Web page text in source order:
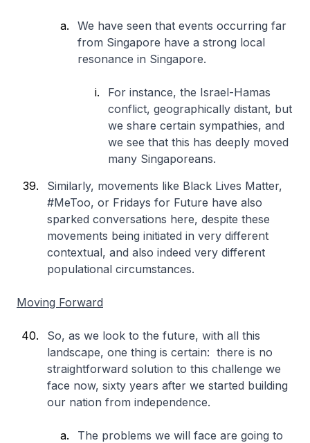
We have seen that events occurring far
from Singapore have a strong local
resonance in Singapore.
For instance, the Israel-Hamas
conflict, geographically distant, but
we share certain sympathies, and
we see that this has deeply moved
many Singaporeans.
Similarly, movements like Black Lives Matter,
#MeToo, or Fridays for Future have also
sparked conversations here, despite these
movements being initiated in very different
contextual, and also indeed very different
populational circumstances.
Moving Forward
So, as we look to the future, with all this
landscape, one thing is certain: there is no
straightforward solution to this challenge we
face now, sixty years after we started building
our nation from independence.
The problems we will face are going to